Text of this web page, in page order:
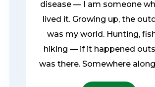
disease — I am someone
lived it. Growing up, the
was my world. Hunting,
hiking — if it happened
was there. Somewhere